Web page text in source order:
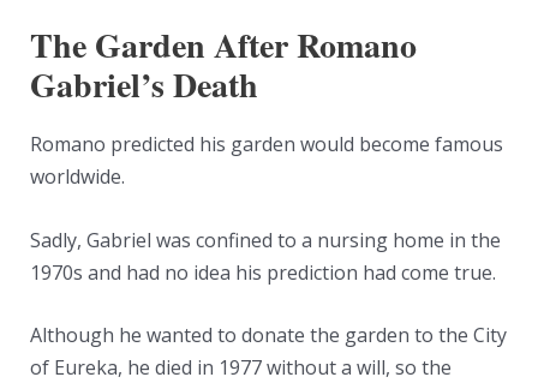
The Garden After Romano
Gabriel’s Death
Romano predicted his garden would become famous
worldwide.
Sadly, Gabriel was confined to a nursing home in the
1970s and had no idea his prediction had come true.
Although he wanted to donate the garden to the City
of Eureka, he died in 1977 without a will, so the